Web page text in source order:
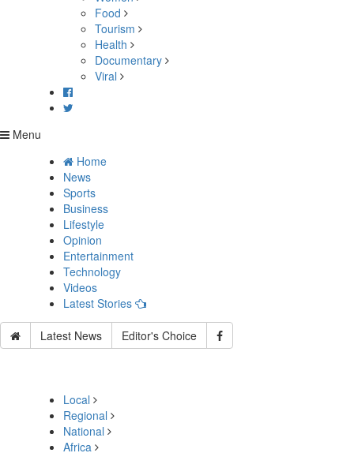
Food
Tourism
Health
Documentary
Viral
Menu
Home
News
Sports
Business
Lifestyle
Opinion
Entertainment
Technology
Videos
Latest Stories
Latest News Editor's Choice
Local
Regional
National
Africa